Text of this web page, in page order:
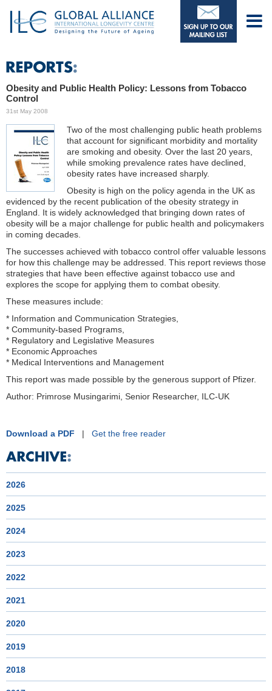
Obesity and Public Health Policy: Lessons from Tobacco
Control
31st May 2008
Two of the most challenging public heath problems
that account for significant morbidity and mortality
are smoking and obesity. Over the last 20 years,
while smoking prevalence rates have declined,
obesity rates have increased sharply.
Obesity is high on the policy agenda in the UK as
evidenced by the recent publication of the obesity strategy in
England. It is widely acknowledged that bringing down rates of
obesity will be a major challenge for public health and policymakers
in coming decades.
The successes achieved with tobacco control offer valuable lessons
for how this challenge may be addressed. This report reviews those
strategies that have been effective against tobacco use and
explores the scope for applying them to combat obesity.
These measures include:
* Information and Communication Strategies,
* Community-based Programs,
* Regulatory and Legislative Measures
* Economic Approaches
* Medical Interventions and Management
This report was made possible by the generous support of Pfizer.
Author: Primrose Musingarimi, Senior Researcher, ILC-UK
Download a PDF | Get the free reader
2026
2025
2024
2023
2022
2021
2020
2019
2018